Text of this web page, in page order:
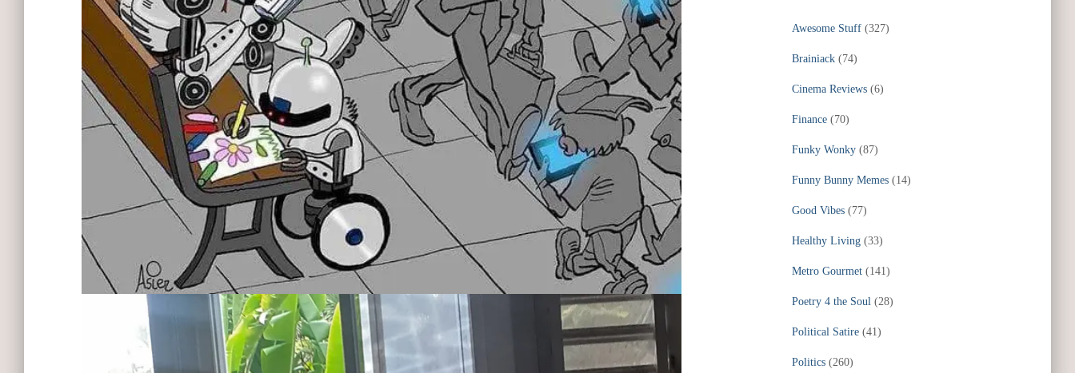
Awesome Stuff(327)
Brainiack(74)
Cinema Reviews(6)
Finance(70)
Funky Wonky(87)
Funny Bunny Memes(14)
Good Vibes(77)
Healthy Living(33)
Metro Gourmet(141)
Poetry 4 the Soul(28)
Political Satire(41)
Politics(260)